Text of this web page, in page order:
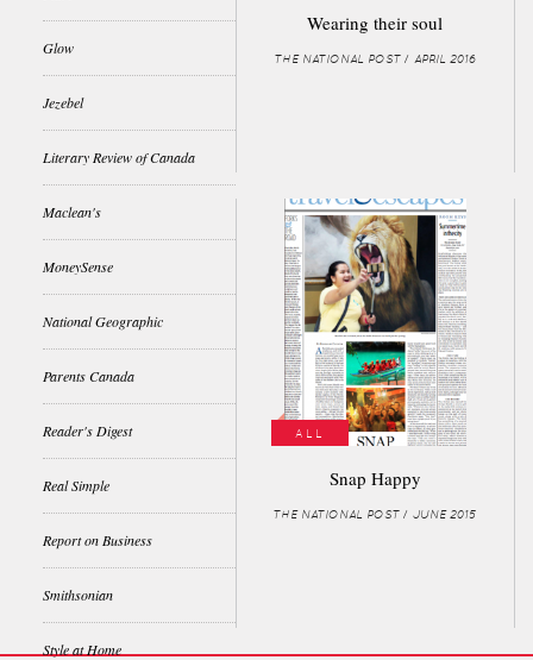
Glow
Jezebel
Literary Review of Canada
Maclean's
MoneySense
National Geographic
Parents Canada
Reader's Digest
Real Simple
Report on Business
Smithsonian
Style at Home
Wearing their soul
THE NATIONAL POST / APRIL 2016
ALL
Snap Happy
THE NATIONAL POST / JUNE 2015